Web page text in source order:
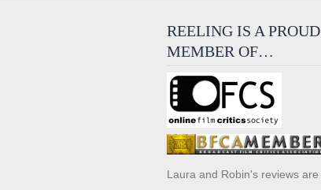
REELING IS A PROUD
MEMBER OF…
Laura and Robin's reviews are